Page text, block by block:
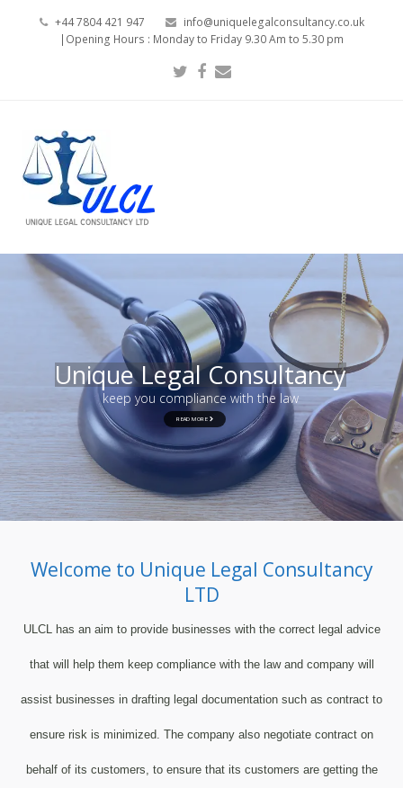
+44 7804 421 947
info@uniquelegalconsultancy.co.uk
|Opening Hours : Monday to Friday 9.30 Am to 5.30 pm
Twitter
Facebook
Email
READ MORE
Unique Legal Consultancy
keep you compliance with the law
Welcome to Unique Legal Consultancy
LTD
ULCL has an aim to provide businesses with the correct legal advice
that will help them keep compliance with the law and company will
assist businesses in drafting legal documentation such as contract to
ensure risk is minimized. The company also negotiate contract on
behalf of its customers, to ensure that its customers are getting the